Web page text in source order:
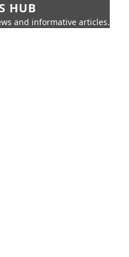
HUB
and informative articles.